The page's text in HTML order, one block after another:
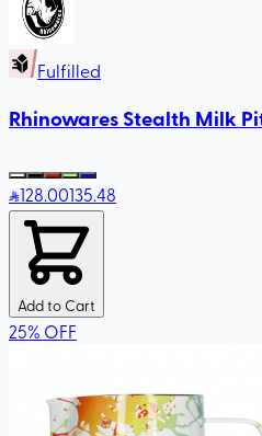
Fulfilled
Rhinowares Stealth Milk
128.00135.48
Add to Cart
25% OFF